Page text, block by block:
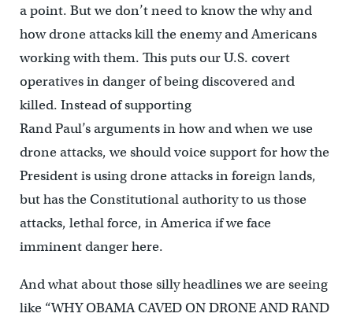
a point. But we don’t need to know the why and
how drone attacks kill the enemy and Americans
working with them. This puts our U.S. covert
operatives in danger of being discovered and
killed. Instead of supporting
Rand Paul’s arguments in how and when we use
drone attacks, we should voice support for how the
President is using drone attacks in foreign lands,
but has the Constitutional authority to us those
attacks, lethal force, in America if we face
imminent danger here.
And what about those silly headlines we are seeing
like “WHY OBAMA CAVED ON DRONE AND RAND